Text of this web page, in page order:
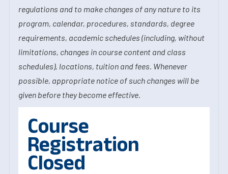
regulations and to make changes of any nature to its
program, calendar, procedures, standards, degree
requirements, academic schedules (including, without
limitations, changes in course content and class
schedules), locations, tuition and fees. Whenever
possible, appropriate notice of such changes will be
given before they become effective.
Course
Registration
Closed